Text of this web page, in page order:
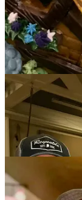
place) stayed
and green
surprised us with a
short rib chili with
avocado-ginger
final garnishing.